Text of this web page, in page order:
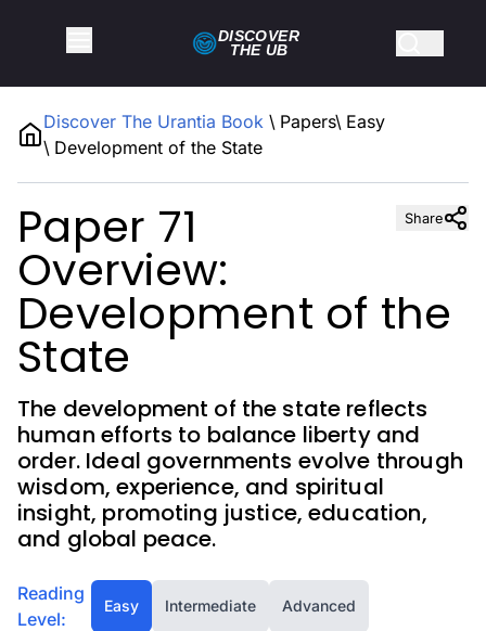
Discover The Urantia Book \ Papers\ Easy
\ Development of the State
DISCOVER
THE UB
Share
Paper 71
Overview:
Development of the
State
The development of the state reflects
human efforts to balance liberty and
order. Ideal governments evolve through
wisdom, experience, and spiritual
insight, promoting justice, education,
and global peace.
Reading
Level:
Easy Intermediate Advanced